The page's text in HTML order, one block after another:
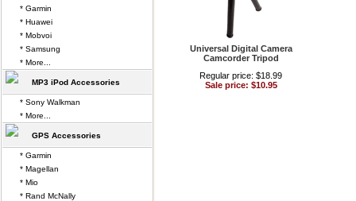
Universal Digital Camera
Camcorder Tripod
Regular price: $18.99
Sale price: $10.95
* Garmin
* Huawei
* Mobvoi
* Samsung
* More...
MP3 iPod Accessories
* Sony Walkman
* More...
GPS Accessories
* Garmin
* Magellan
* Mio
* Rand McNally